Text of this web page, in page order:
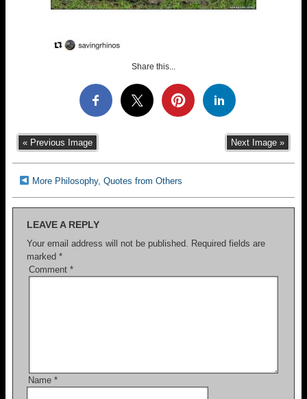
Share this...
« Previous Image Next Image »
More Philosophy, Quotes from Others
LEAVE A REPLY
Your email address will not be published. Required fields are
marked *
Comment *
Name *